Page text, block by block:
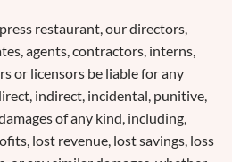
restaurant, our directors,
agents, contractors, interns,
or licensors be liable for any
indirect, incidental, punitive,
of any kind, including,
lost revenue, lost savings, loss